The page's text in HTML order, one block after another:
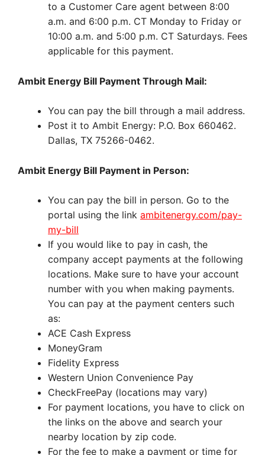
to a Customer Care agent between 8:00
a.m. and 6:00 p.m. CT Monday to Friday or
10:00 a.m. and 5:00 p.m. CT Saturdays. Fees
applicable for this payment.
Ambit Energy Bill Payment Through Mail:
You can pay the bill through a mail address.
Post it to Ambit Energy: P.O. Box 660462.
Dallas, TX 75266-0462.
Ambit Energy Bill Payment in Person:
You can pay the bill in person. Go to the
portal using the link ambitenergy.com/pay-
my-bill
If you would like to pay in cash, the
company accept payments at the following
locations. Make sure to have your account
number with you when making payments.
You can pay at the payment centers such
as:
ACE Cash Express
MoneyGram
Fidelity Express
Western Union Convenience Pay
CheckFreePay (locations may vary)
For payment locations, you have to click on
the links on the above and search your
nearby location by zip code.
For the fee to make a payment or time for